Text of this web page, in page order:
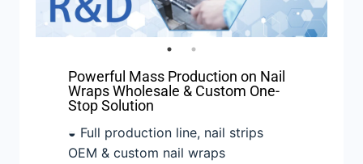
Powerful Mass Production on Nail
Wraps Wholesale & Custom One-
Stop Solution
◒ Full production line, nail strips
OEM & custom nail wraps